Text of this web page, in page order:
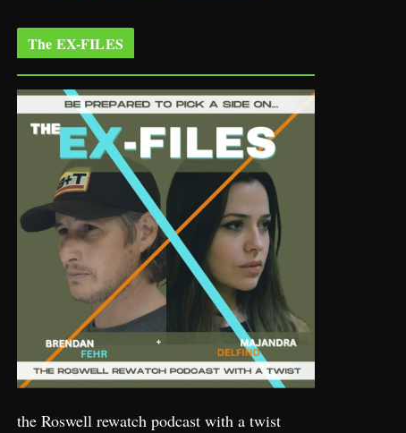
The EX-FILES
the Roswell rewatch podcast with a twist